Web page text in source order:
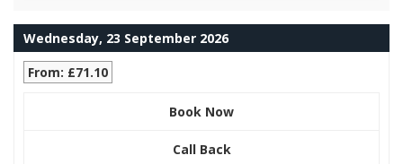
Wednesday, 23 September 2026
From: £71.10
Book Now
Call Back